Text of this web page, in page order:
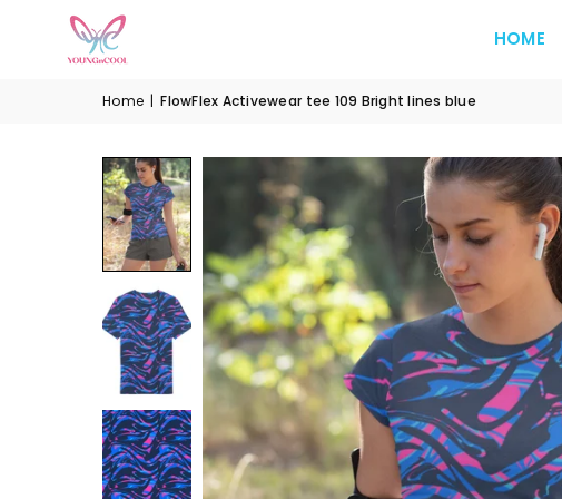
HOME
Home | FlowFlex Activewear tee 109 Bright lines blue